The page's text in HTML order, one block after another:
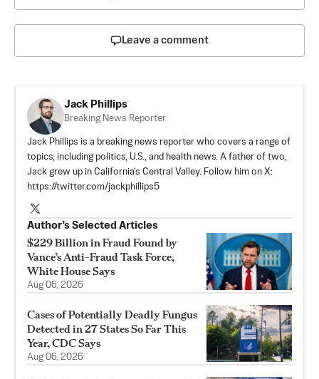
Leave a comment
Jack Phillips
Breaking News Reporter
Jack Phillips is a breaking news reporter who covers a range of
topics, including politics, U.S., and health news. A father of two,
Jack grew up in California's Central Valley. Follow him on X:
https://twitter.com/jackphillips5
Author’s Selected Articles
$229 Billion in Fraud Found by
Vance’s Anti-Fraud Task Force,
White House Says
Aug 06, 2026
Cases of Potentially Deadly Fungus
Detected in 27 States So Far This
Year, CDC Says
Aug 06, 2026